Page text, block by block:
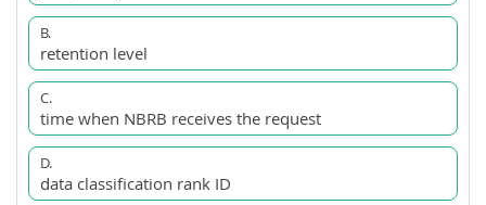
B.
retention level
C.
time when NBRB receives the request
D.
data classification rank ID